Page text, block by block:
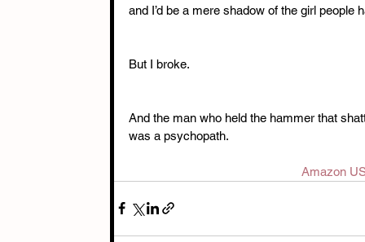
and I’d be a mere shadow of the girl people
But I broke.
And the man who held the hammer that
was a psychopath.
Amazon